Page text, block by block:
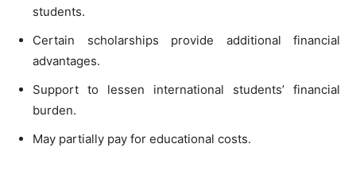
students.
Certain scholarships provide additional financial
advantages.
Support to lessen international students’ financial
burden.
May partially pay for educational costs.